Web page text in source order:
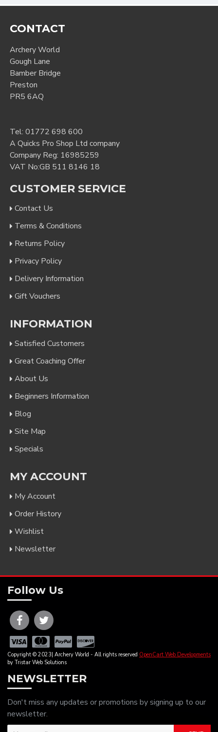
CONTACT
Archery World
Gough Lane
Bamber Bridge
Preston
PR5 6AQ
Tel: 01772 698 600
A Quicks Pro Shop Ltd company
Company Reg: 16985259
VAT No:GB 511 8146 18
CUSTOMER SERVICE
Contact Us
Terms & Conditions
Returns Policy
Privacy Policy
Delivery Information
Gift Vouchers
INFORMATION
Satisfied Customers
Great Coaching Offer
About Us
Beginners Information
Blog
Site Map
Specials
MY ACCOUNT
My Account
Order History
Wishlist
Newsletter
Follow Us
Copyright © 2023| Archery World - All rights reserved OpenCart Web Developments
by Tristar Web Solutions
NEWSLETTER
Don't miss any updates or promotions by signing up to our
newsletter.